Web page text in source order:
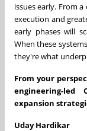
issues early. From
execution and
early phases will
When these
they're what
From your
engineering-
expansion
Uday Hardikar